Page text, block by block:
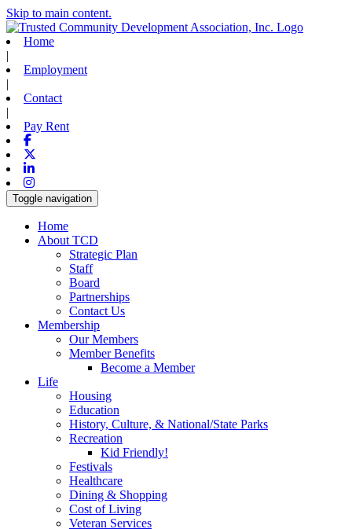
Skip to main content.
Home
|
Employment
|
Contact
|
Pay Rent
Facebook
Linkedin
Instagram
Toggle navigation
Home
About TCD
Strategic Plan
Staff
Board
Partnerships
Contact Us
Membership
Our Members
Member Benefits
Become a Member
Life
Housing
Education
History, Culture, & National/State Parks
Recreation
Kid Friendly!
Festivals
Healthcare
Dining & Shopping
Cost of Living
Veteran Services